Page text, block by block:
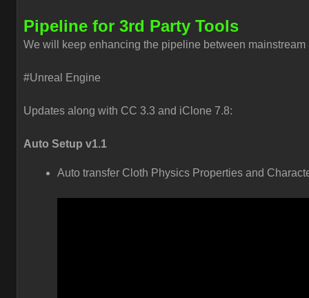
Pipeline for 3rd Party Tools
We will keep enhancing the pipeline between
#Unreal Engine
Updates along with CC 3.3 and iClone 7.8:
Auto Setup v1.1
Auto transfer Cloth Physics Properties and